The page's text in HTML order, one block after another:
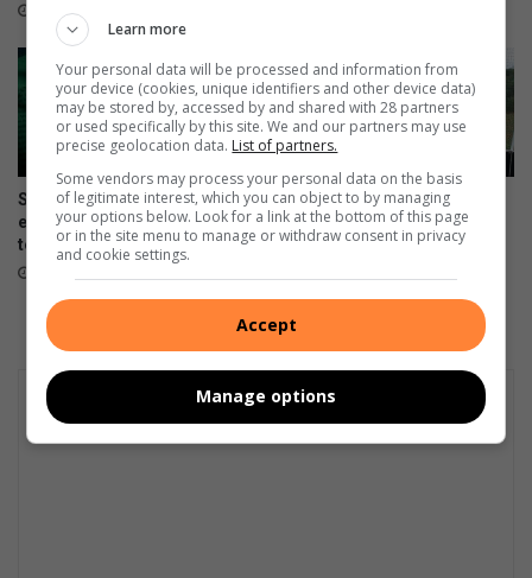
8 hours ago
Springboks unveil limited-
edition jersey for All Blacks
tests
KZN residents fly SA flag at
Masters Hockey World Cup
Learn more
Your personal data will be processed and information from
your device (cookies, unique identifiers and other device data)
may be stored by, accessed by and shared with 28 partners
or used specifically by this site. We and our partners may use
precise geolocation data. List of partners.
Some vendors may process your personal data on the basis
of legitimate interest, which you can object to by managing
your options below. Look for a link at the bottom of this page
or in the site menu to manage or withdraw consent in privacy
and cookie settings.
Accept
Manage options